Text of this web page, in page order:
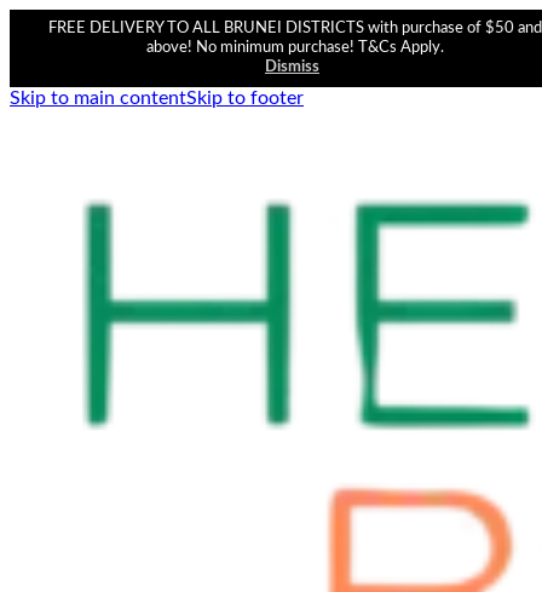
FREE DELIVERY TO ALL BRUNEI DISTRICTS with purchase of $50 and
above! No minimum purchase! T&Cs Apply.
Dismiss
Skip to main contentSkip to footer